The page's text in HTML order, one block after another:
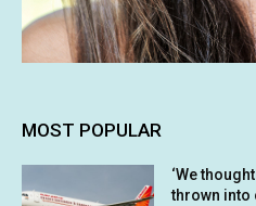
MOST POPULAR
‘We
thrown